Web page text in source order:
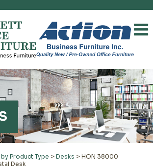
Product Type > Desks > HON 38000
Desk